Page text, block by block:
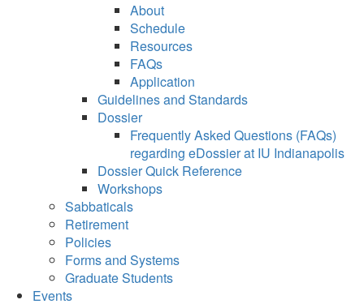
About
Schedule
Resources
FAQs
Application
Guidelines and Standards
Dossier
Frequently Asked Questions (FAQs)
regarding eDossier at IU Indianapolis
Dossier Quick Reference
Workshops
Sabbaticals
Retirement
Policies
Forms and Systems
Graduate Students
Events